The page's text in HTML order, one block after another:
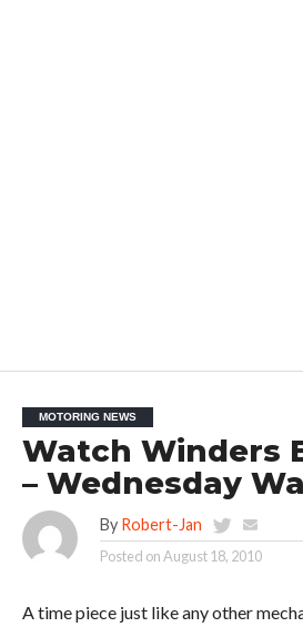
MOTORING NEWS
Watch Winders
– Wednesday
By Robert-Jan
Posted onAugust 18, 2010
A time piece just like any other